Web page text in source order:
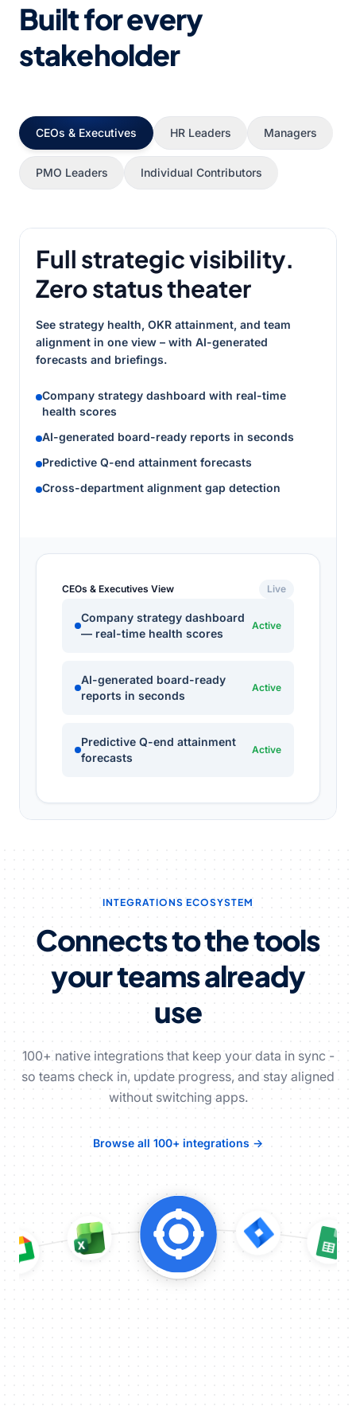
Built for every
stakeholder
CEOs & Executives HR Leaders Managers
PMO Leaders Individual Contributors
Full strategic visibility.
Zero status theater
See strategy health, OKR attainment, and team
alignment in one view – with AI-generated
forecasts and briefings.
Company strategy dashboard with real-time
health scores
AI-generated board-ready reports in seconds
Predictive Q-end attainment forecasts
Cross-department alignment gap detection
CEOs & Executives View Live
Company strategy dashboard
— real-time health scores
Active
AI-generated board-ready
reports in seconds
Active
Predictive Q-end attainment
forecasts
Active
INTEGRATIONS ECOSYSTEM
Connects to the tools
your teams already
use
100+ native integrations that keep your data in sync -
so teams check in, update progress, and stay aligned
without switching apps.
Browse all 100+ integrations →